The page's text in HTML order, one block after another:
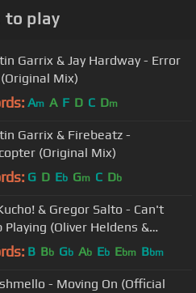
to play
Garrix & Jay Hardway - Error
Mix)
Am A F D C Dm
Garrix & Firebeatz -
(Original Mix)
G D Eb Gm C Db
& Gregor Salto - Can't
Playing (Oliver Heldens &
Salto Remix) [OUT NOW]
B Bb Gb Ab Eb Ebm Bbm
- Moving On (Official